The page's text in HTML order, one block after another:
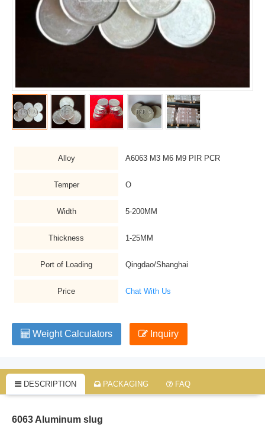
Alloy A6063 M3 M6 M9 PIR PCR
Temper O
Width 5-200MM
Thickness 1-25MM
Port of Loading Qingdao/Shanghai
Price Chat With Us
Weight Calculators Inquiry
DESCRIPTION PACKAGING FAQ
6063 Aluminum slug